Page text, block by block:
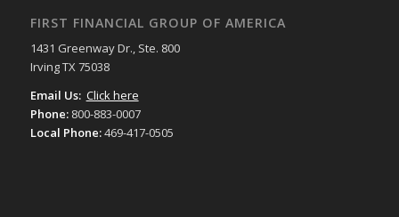
FIRST FINANCIAL GROUP OF AMERICA
1431 Greenway Dr., Ste. 800
Irving TX 75038
Email Us: Click here
Phone: 800-883-0007
Local Phone:469-417-0505